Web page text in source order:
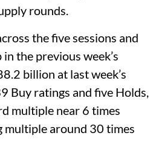
rounds.
the five sessions and
the previous week’s
billion at last week’s
Buy ratings and five Holds,
multiple near 6 times
around 30 times